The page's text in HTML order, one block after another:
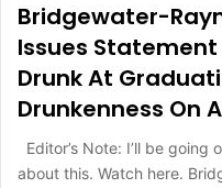
Bridgewater-
Issues
Drunk At
Drunkenness On
Editor’s Note: I’ll be
about this. Watch here.